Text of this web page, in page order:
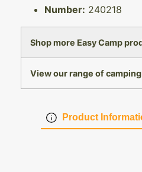
Product
Number: 240218
Shop more Easy Camp
View our range of